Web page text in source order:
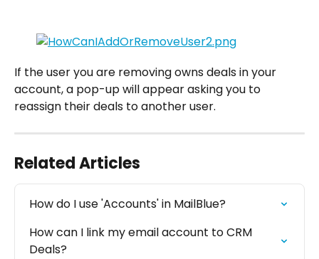
If the user you are removing owns deals in your
account, a pop-up will appear asking you to
reassign their deals to another user.
Related Articles
How do I use 'Accounts' in MailBlue?
How can I link my email account to CRM
Deals?